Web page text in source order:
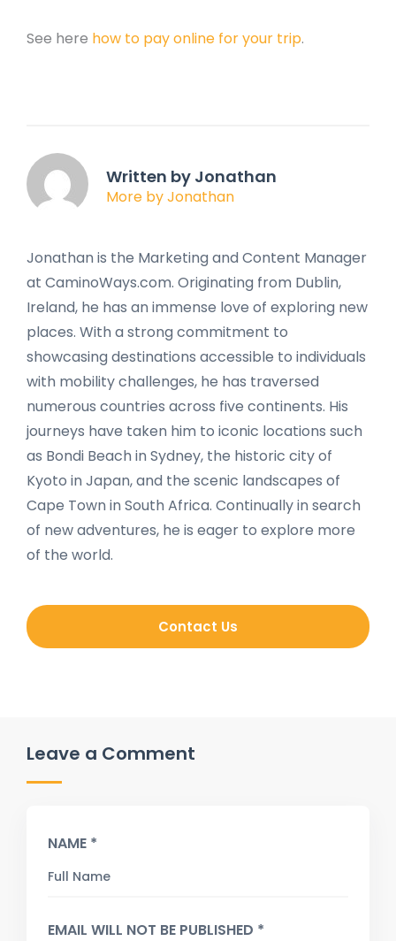
See here how to pay online for your trip.
Written by Jonathan
More by Jonathan
Jonathan is the Marketing and Content Manager
at CaminoWays.com. Originating from Dublin,
Ireland, he has an immense love of exploring new
places. With a strong commitment to
showcasing destinations accessible to individuals
with mobility challenges, he has traversed
numerous countries across five continents. His
journeys have taken him to iconic locations such
as Bondi Beach in Sydney, the historic city of
Kyoto in Japan, and the scenic landscapes of
Cape Town in South Africa. Continually in search
of new adventures, he is eager to explore more
of the world.
Contact Us
Leave a Comment
NAME *
EMAIL WILL NOT BE PUBLISHED *